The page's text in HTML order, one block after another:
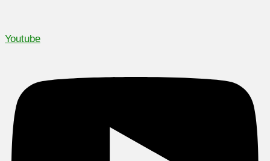
Youtube